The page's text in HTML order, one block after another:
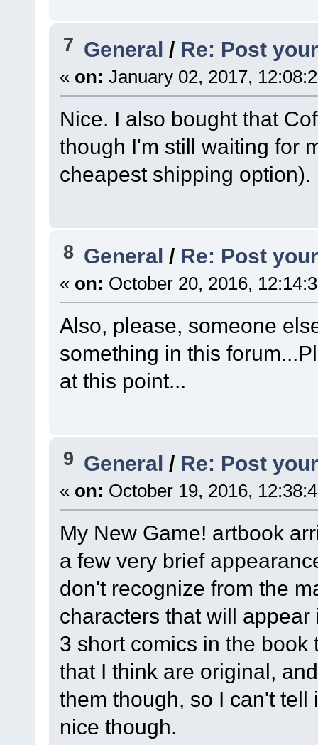
7 General / Re: Post
« on: January 02, 2017,
Nice. I also bought that
though I'm still waiting for
cheapest shipping
8 General / Re: Post
« on: October 20, 2016,
Also, please, someone
something in this
at this point...
9 General / Re: Post
« on: October 19, 2016,
My New Game! artbook
a few very brief
don't recognize from the
characters that will
3 short comics in the
that I think are original,
them though, so I can't
nice though.